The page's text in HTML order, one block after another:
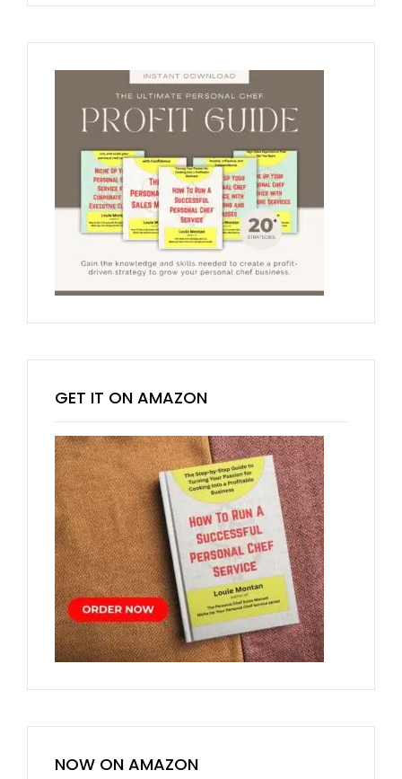
GET IT ON AMAZON
NOW ON AMAZON